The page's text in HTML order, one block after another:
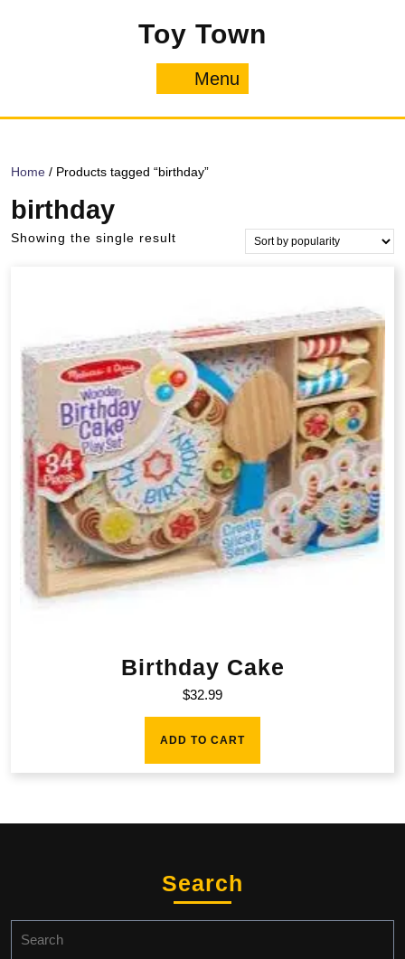
Toy Town
Menu
Home / Products tagged “birthday”
birthday
Showing the single result
Birthday Cake
$32.99
ADD TO CART
Search
for: